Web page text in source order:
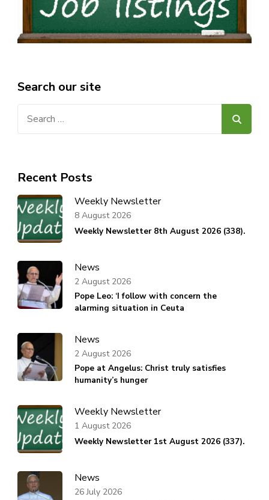
Search our site
Recent Posts
Weekly Newsletter
Weekly Newsletter 8th August 2026 (338).
8 August 2026
News
Pope Leo: ‘I follow with concern the
alarming situation in Ceuta
2 August 2026
News
Pope at Angelus: Christ truly satisfies
humanity’s hunger
2 August 2026
Weekly Newsletter
Weekly Newsletter 1st August 2026 (337).
1 August 2026
News
26 July 2026